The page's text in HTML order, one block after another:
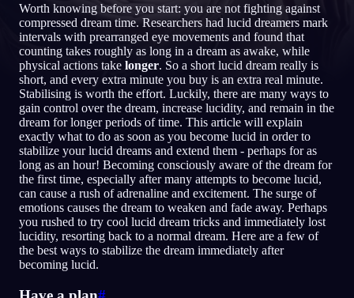
NO
EN English FR Français
PT Português DE Deutsch CS
RU Русский TR Türkçe IT
JA 日本語 KO 한국어 ID
PL Polski NL Nederlands
Worth knowing before you start: you are not fighting against
compressed dream time. Researchers had lucid dreamers mark
intervals with prearranged eye movements and found that
counting takes roughly as long in a dream as awake, while
physical actions take longer. So a short lucid dream really is
short, and every extra minute you buy is an extra real minute.
Stabilising is worth the effort. Luckily, there are many ways to
gain control over the dream, increase lucidity, and remain in the
dream for longer periods of time. This article will explain
exactly what to do as soon as you become lucid in order to
stabilize your lucid dreams and extend them - perhaps for as
long as an hour! Becoming consciously aware of the dream for
the first time, especially after many attempts to become lucid,
can cause a rush of adrenaline and excitement. The surge of
emotions causes the dream to weaken and fade away. Perhaps
you rushed to try cool lucid dream tricks and immediately lost
lucidity, resorting back to a normal dream. Here are a few of
the best ways to stabilize the dream immediately after
becoming lucid.